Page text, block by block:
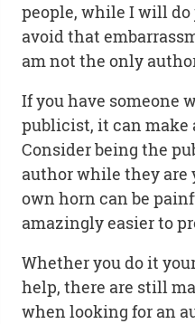
people, while I will
avoid that
am not the only
If you have someone
publicist, it can make
Consider being the
author while they are
own horn can be
amazingly easier to
Whether you do it
help, there are still
when looking for an